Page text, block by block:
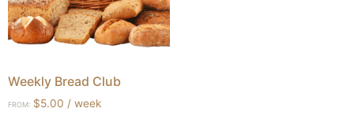
Weekly Bread Club
FROM: $5.00 / week